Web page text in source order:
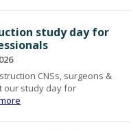
study day for
CNSs, surgeons &
our study day for